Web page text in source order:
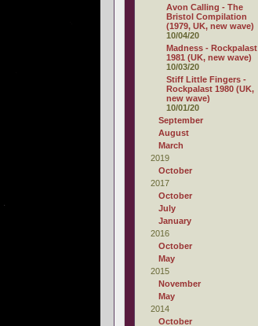
Avon Calling - The
Bristol Compilation
(1979, UK, new wave)
10/04/20
Madness - Rockpalast
1981 (UK, new wave)
10/03/20
Stiff Little Fingers -
Rockpalast 1980 (UK,
new wave)
10/01/20
September
August
March
2019
October
2017
October
July
January
2016
October
May
2015
November
May
2014
October